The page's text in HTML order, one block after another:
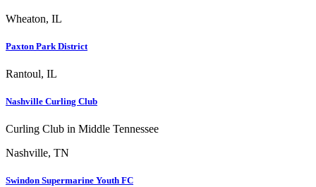
Wheaton, IL
Paxton Park District
Rantoul, IL
Nashville Curling Club
Curling Club in Middle Tennessee
Nashville, TN
Swindon Supermarine Youth FC